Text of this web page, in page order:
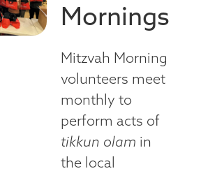
Mornings
Mitzvah Morning
volunteers meet
monthly to
perform acts of
tikkun olam in
the local